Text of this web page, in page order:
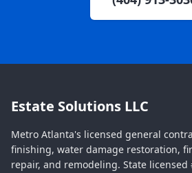
Estate Solutions LLC
Metro Atlanta's licensed general
finishing, water damage restoration,
repair, and remodeling. State licensed